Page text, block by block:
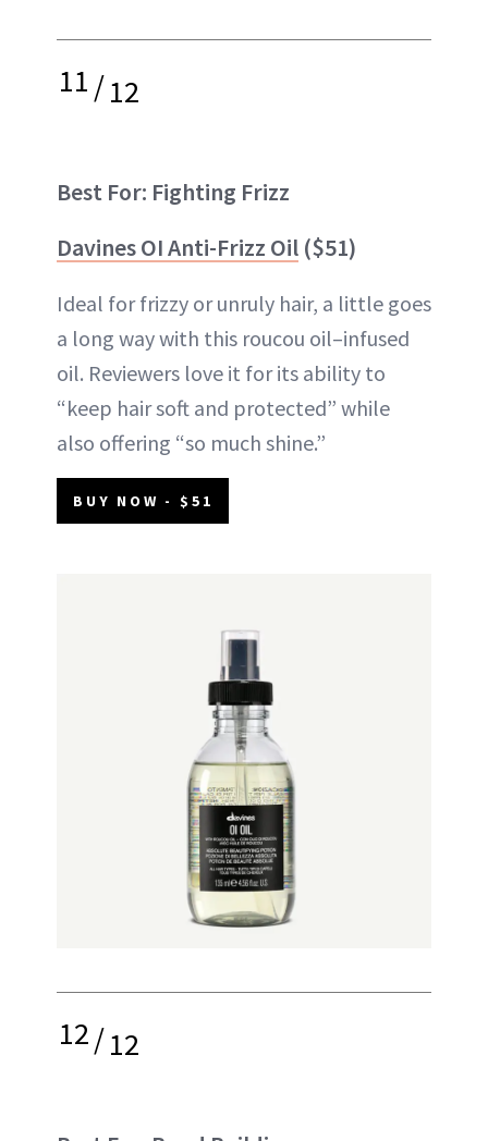
11/12
Best For: Fighting Frizz
Davines OI Anti-Frizz Oil ($51)
Ideal for frizzy or unruly hair, a little goes
a long way with this roucou oil–infused
oil. Reviewers love it for its ability to
“keep hair soft and protected” while
also offering “so much shine.”
BUY NOW - $51
12/12